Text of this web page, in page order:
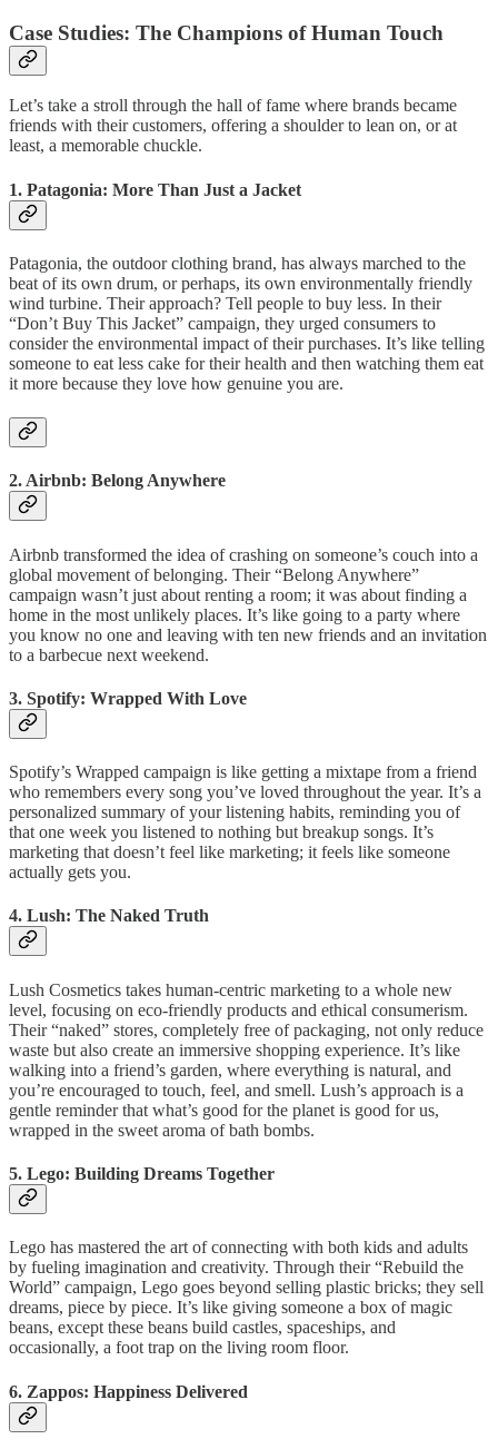
Case Studies: The Champions of Human Touch
Let’s take a stroll through the hall of fame where brands became
friends with their customers, offering a shoulder to lean on, or at
least, a memorable chuckle.
1. Patagonia: More Than Just a Jacket
Patagonia, the outdoor clothing brand, has always marched to the
beat of its own drum, or perhaps, its own environmentally friendly
wind turbine. Their approach? Tell people to buy less. In their
“Don’t Buy This Jacket” campaign, they urged consumers to
consider the environmental impact of their purchases. It’s like telling
someone to eat less cake for their health and then watching them eat
it more because they love how genuine you are.
2. Airbnb: Belong Anywhere
Airbnb transformed the idea of crashing on someone’s couch into a
global movement of belonging. Their “Belong Anywhere”
campaign wasn’t just about renting a room; it was about finding a
home in the most unlikely places. It’s like going to a party where
you know no one and leaving with ten new friends and an invitation
to a barbecue next weekend.
3. Spotify: Wrapped With Love
Spotify’s Wrapped campaign is like getting a mixtape from a friend
who remembers every song you’ve loved throughout the year. It’s a
personalized summary of your listening habits, reminding you of
that one week you listened to nothing but breakup songs. It’s
marketing that doesn’t feel like marketing; it feels like someone
actually gets you.
4. Lush: The Naked Truth
Lush Cosmetics takes human-centric marketing to a whole new
level, focusing on eco-friendly products and ethical consumerism.
Their “naked” stores, completely free of packaging, not only reduce
waste but also create an immersive shopping experience. It’s like
walking into a friend’s garden, where everything is natural, and
you’re encouraged to touch, feel, and smell. Lush’s approach is a
gentle reminder that what’s good for the planet is good for us,
wrapped in the sweet aroma of bath bombs.
5. Lego: Building Dreams Together
Lego has mastered the art of connecting with both kids and adults
by fueling imagination and creativity. Through their “Rebuild the
World” campaign, Lego goes beyond selling plastic bricks; they sell
dreams, piece by piece. It’s like giving someone a box of magic
beans, except these beans build castles, spaceships, and
occasionally, a foot trap on the living room floor.
6. Zappos: Happiness Delivered